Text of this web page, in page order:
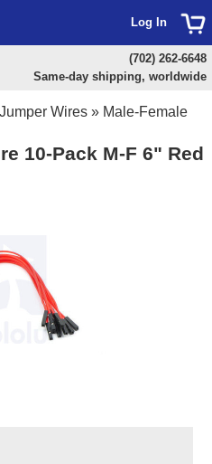
Wires » Male-Female
10-Pack M-F 6" Red
Log In
(702) 262-6648
Same-day shipping, worldwide